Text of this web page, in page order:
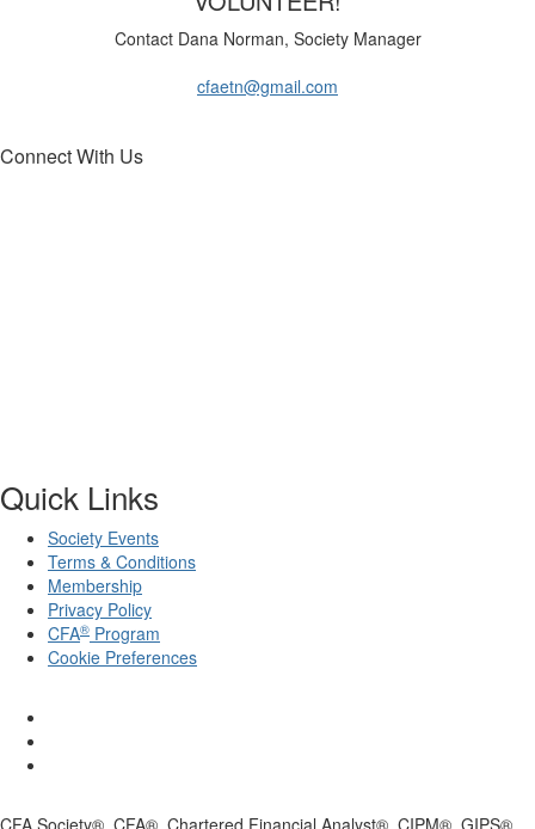
Contact Dana Norman, Society Manager
cfaetn@gmail.com
Connect With Us
Quick Links
Society Events
Terms & Conditions
Membership
Privacy Policy
CFA® Program
Cookie Preferences